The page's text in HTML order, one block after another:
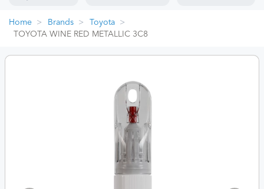
Home Brands
Toyota
TOYOTA WINE RED METALLIC 3C8